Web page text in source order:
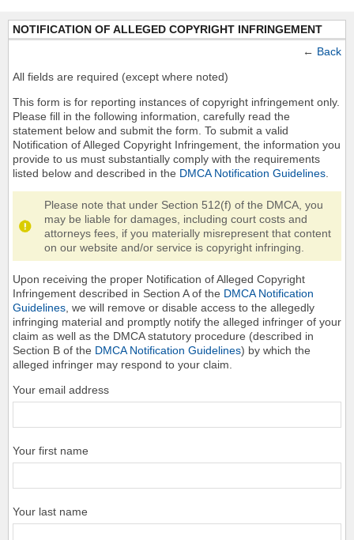
NOTIFICATION OF ALLEGED COPYRIGHT INFRINGEMENT
← Back
All fields are required (except where noted)
This form is for reporting instances of copyright infringement only.
Please fill in the following information, carefully read the
statement below and submit the form. To submit a valid
Notification of Alleged Copyright Infringement, the information you
provide to us must substantially comply with the requirements
listed below and described in the DMCA Notification Guidelines
Please note that under Section 512(f) of the DMCA, you
may be liable for damages, including court costs and
attorneys fees, if you materially misrepresent that content
on our website and/or service is copyright infringing.
Upon receiving the proper Notification of Alleged Copyright
Infringement described in Section A of the DMCA Notification
Guidelines , we will remove or disable access to the allegedly
infringing material and promptly notify the alleged infringer of your
claim as well as the DMCA statutory procedure (described in
Section B of the DMCA Notification Guidelines) by which the
alleged infringer may respond to your claim.
Your email address
Your first name
Your last name